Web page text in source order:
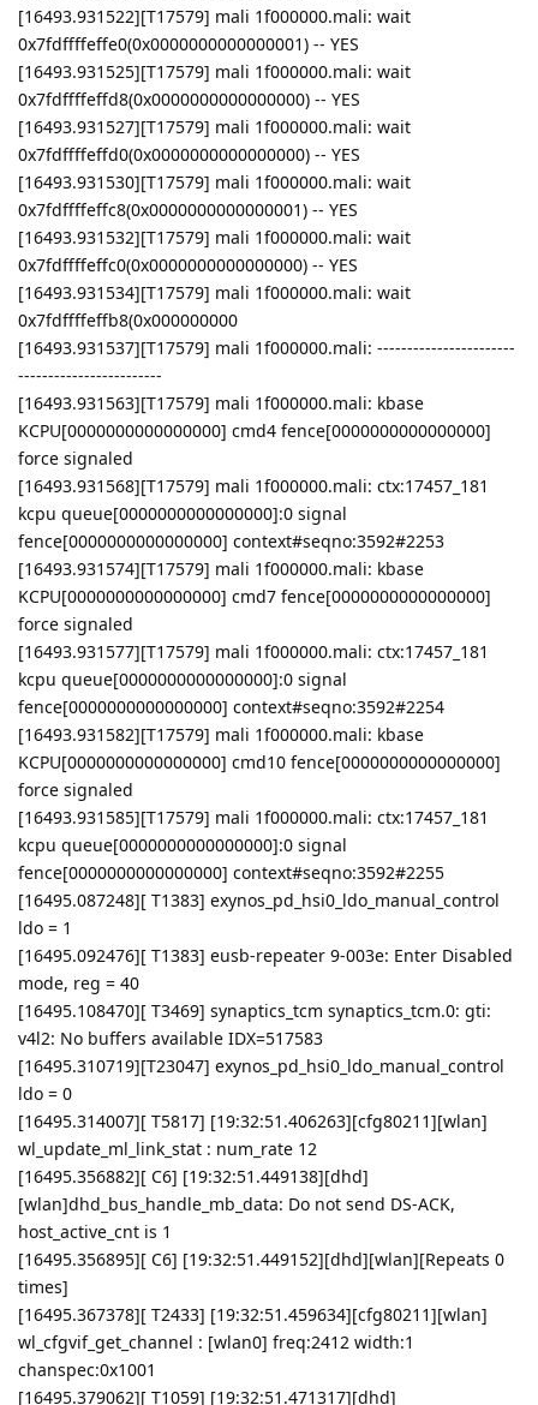
[16493.931522][T17579] mali 1f000000.mali: wait
0x7fdffffeffe0(0x0000000000000001) -- YES
[16493.931525][T17579] mali 1f000000.mali: wait
0x7fdffffeffd8(0x0000000000000000) -- YES
[16493.931527][T17579] mali 1f000000.mali: wait
0x7fdffffeffd0(0x0000000000000000) -- YES
[16493.931530][T17579] mali 1f000000.mali: wait
0x7fdffffeffc8(0x0000000000000001) -- YES
[16493.931532][T17579] mali 1f000000.mali: wait
0x7fdffffeffc0(0x0000000000000000) -- YES
[16493.931534][T17579] mali 1f000000.mali: wait
0x7fdffffeffb8(0x000000000
[16493.931537][T17579] mali 1f000000.mali: -----------------------
------------------------
[16493.931563][T17579] mali 1f000000.mali: kbase
KCPU[0000000000000000] cmd4 fence[0000000000000000]
force signaled
[16493.931568][T17579] mali 1f000000.mali: ctx:17457_181
kcpu queue[0000000000000000]:0 signal
fence[0000000000000000] context#seqno:3592#2253
[16493.931574][T17579] mali 1f000000.mali: kbase
KCPU[0000000000000000] cmd7 fence[0000000000000000]
force signaled
[16493.931577][T17579] mali 1f000000.mali: ctx:17457_181
kcpu queue[0000000000000000]:0 signal
fence[0000000000000000] context#seqno:3592#2254
[16493.931582][T17579] mali 1f000000.mali: kbase
KCPU[0000000000000000] cmd10 fence[0000000000000000]
force signaled
[16493.931585][T17579] mali 1f000000.mali: ctx:17457_181
kcpu queue[0000000000000000]:0 signal
fence[0000000000000000] context#seqno:3592#2255
[16495.087248][ T1383] exynos_pd_hsi0_ldo_manual_control
ldo = 1
[16495.092476][ T1383] eusb-repeater 9-003e: Enter Disabled
mode, reg = 40
[16495.108470][ T3469] synaptics_tcm synaptics_tcm.0: gti:
v4l2: No buffers available IDX=517583
[16495.310719][T23047] exynos_pd_hsi0_ldo_manual_control
ldo = 0
[16495.314007][ T5817] [19:32:51.406263][cfg80211][wlan]
wl_update_ml_link_stat : num_rate 12
[16495.356882][ C6] [19:32:51.449138][dhd]
[wlan]dhd_bus_handle_mb_data: Do not send DS-ACK,
host_active_cnt is 1
[16495.356895][ C6] [19:32:51.449152][dhd][wlan][Repeats 0
times]
[16495.367378][ T2433] [19:32:51.459634][cfg80211][wlan]
wl_cfgvif_get_channel : [wlan0] freq:2412 width:1
chanspec:0x1001
[16495.379062][ T1059] [19:32:51.471317][dhd]